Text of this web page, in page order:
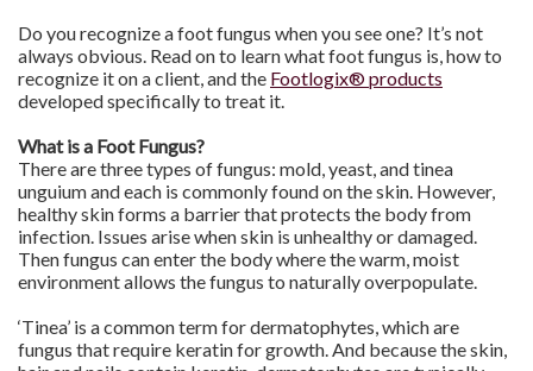
Do you recognize a foot fungus when you see one? It’s not
always obvious. Read on to learn what foot fungus is, how to
recognize it on a client, and the Footlogix® products
developed specifically to treat it.
What is a Foot Fungus?
There are three types of fungus: mold, yeast, and tinea
unguium and each is commonly found on the skin. However,
healthy skin forms a barrier that protects the body from
infection. Issues arise when skin is unhealthy or damaged.
Then fungus can enter the body where the warm, moist
environment allows the fungus to naturally overpopulate.
‘Tinea’ is a common term for dermatophytes, which are
fungus that require keratin for growth. And because the skin,